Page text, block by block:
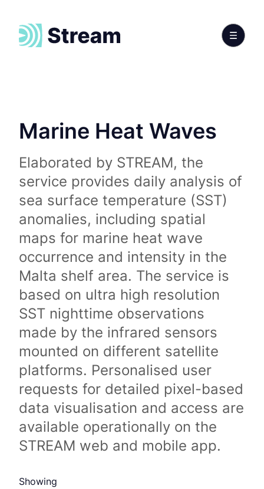
Marine Heat Waves
Elaborated by STREAM, the
service provides daily analysis of
sea surface temperature (SST)
anomalies, including spatial
maps for marine heat wave
occurrence and intensity in the
Malta shelf area. The service is
based on ultra high resolution
SST nighttime observations
made by the infrared sensors
mounted on different satellite
platforms. Personalised user
requests for detailed pixel-based
data visualisation and access are
available operationally on the
STREAM web and mobile app.
Showing